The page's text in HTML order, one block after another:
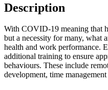
Description
With COVID-19 meaning that
but a necessity for many, what
health and work performance.
additional training to ensure
behaviours. These include
development, time